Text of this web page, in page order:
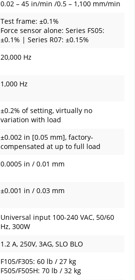
0.02 – 45 in/min /0.5 – 1,100 mm/min
Test frame: ±0.1%
Force sensor alone: Series FS05:
±0.1% | Series R07: ±0.15%
20,000 Hz
1,000 Hz
±0.2% of setting, virtually no
variation with load
±0.002 in [0.05 mm], factory-
compensated at up to full load
0.0005 in / 0.01 mm
±0.001 in / 0.03 mm
Universal input 100-240 VAC, 50/60
Hz, 300W
1.2 A, 250V, 3AG, SLO BLO
F105/F305: 60 lb / 27 kg
F505/F505H: 70 lb / 32 kg